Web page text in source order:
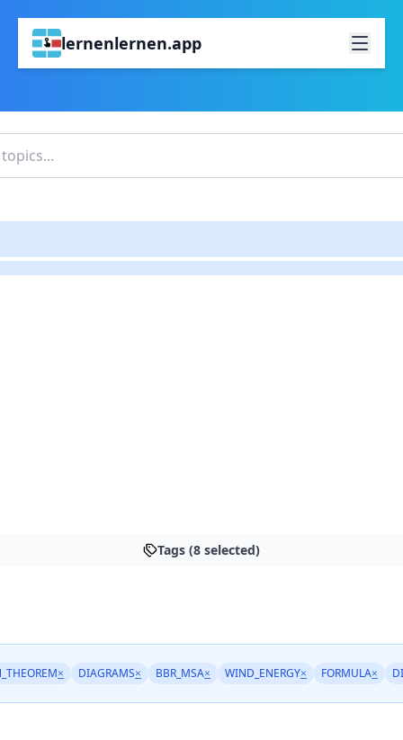
lernenlernen.app
Tags (8 selected)
× DIAGRAMS× BBR_MSA× WIND_ENERGY× FORMULA×